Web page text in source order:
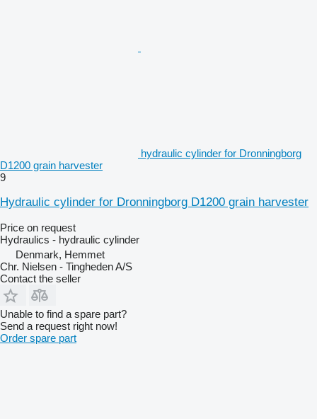
hydraulic cylinder for Dronningborg
D1200 grain harvester
9
Hydraulic cylinder for Dronningborg D1200 grain harvester
Price on request
Hydraulics - hydraulic cylinder
Denmark, Hemmet
Chr. Nielsen - Tingheden A/S
Contact the seller
Unable to find a spare part?
Send a request right now!
Order spare part